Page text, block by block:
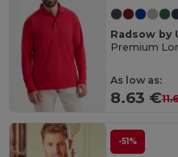
Radsow by
As low as:
8.63 €
-51%